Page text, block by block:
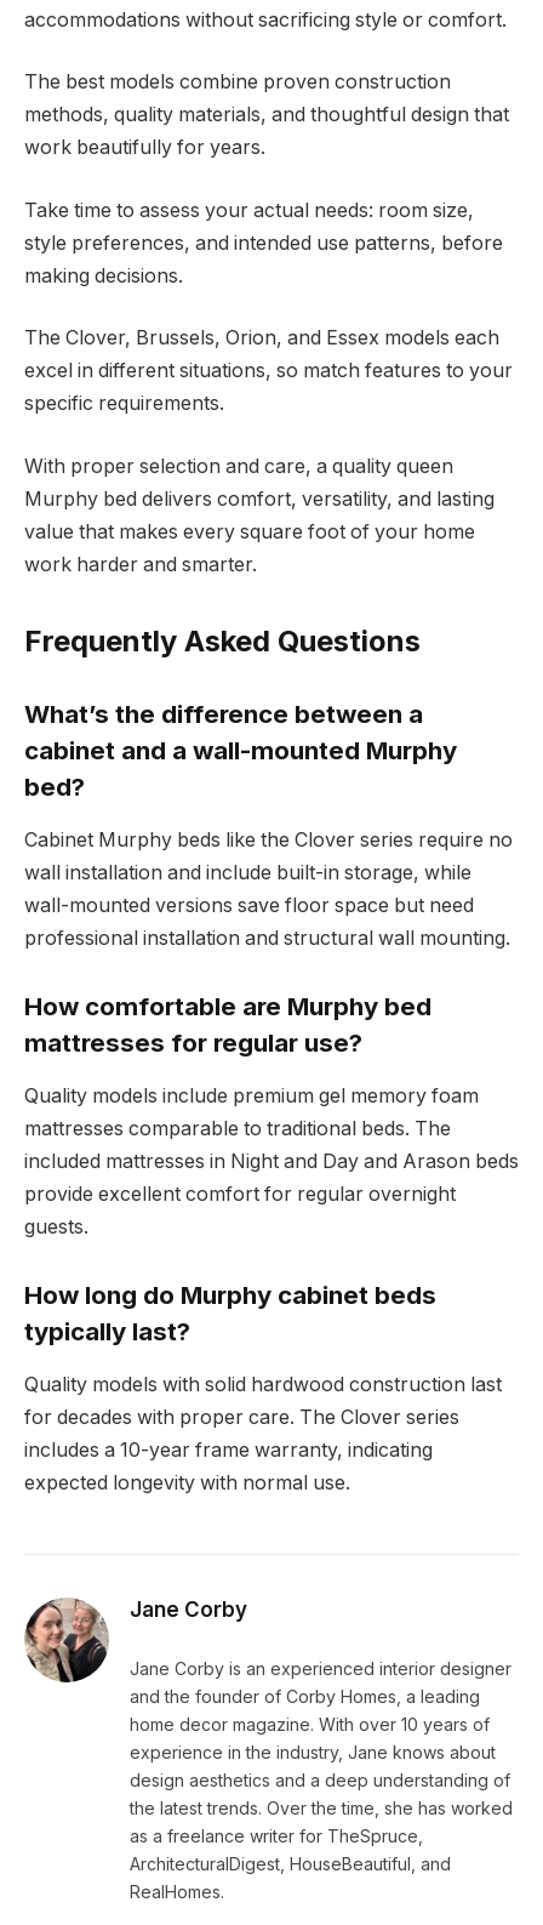
accommodations without sacrificing style or comfort.
The best models combine proven construction
methods, quality materials, and thoughtful design that
work beautifully for years.
Take time to assess your actual needs: room size,
style preferences, and intended use patterns, before
making decisions.
The Clover, Brussels, Orion, and Essex models each
excel in different situations, so match features to your
specific requirements.
With proper selection and care, a quality queen
Murphy bed delivers comfort, versatility, and lasting
value that makes every square foot of your home
work harder and smarter.
Frequently Asked Questions
What’s the difference between a
cabinet and a wall-mounted Murphy
bed?
Cabinet Murphy beds like the Clover series require no
wall installation and include built-in storage, while
wall-mounted versions save floor space but need
professional installation and structural wall mounting.
How comfortable are Murphy bed
mattresses for regular use?
Quality models include premium gel memory foam
mattresses comparable to traditional beds. The
included mattresses in Night and Day and Arason beds
provide excellent comfort for regular overnight
guests.
How long do Murphy cabinet beds
typically last?
Quality models with solid hardwood construction last
for decades with proper care. The Clover series
includes a 10-year frame warranty, indicating
expected longevity with normal use.
Jane Corby
Jane Corby is an experienced interior designer
and the founder of Corby Homes, a leading
home decor magazine. With over 10 years of
experience in the industry, Jane knows about
design aesthetics and a deep understanding of
the latest trends. Over the time, she has worked
as a freelance writer for TheSpruce,
ArchitecturalDigest, HouseBeautiful, and
RealHomes.